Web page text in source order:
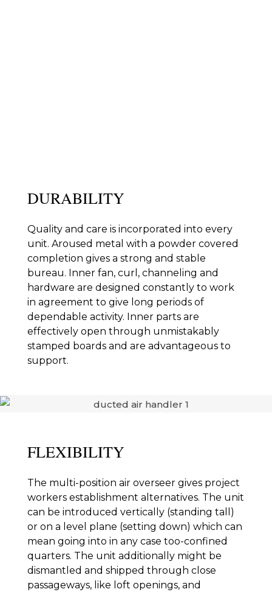
DURABILITY
Quality and care is incorporated into every
unit. Aroused metal with a powder covered
completion gives a strong and stable
bureau. Inner fan, curl, channeling and
hardware are designed constantly to work
in agreement to give long periods of
dependable activity. Inner parts are
effectively open through unmistakably
stamped boards and are advantageous to
support.
FLEXIBILITY
The multi-position air overseer gives project
workers establishment alternatives. The unit
can be introduced vertically (standing tall)
or on a level plane (setting down) which can
mean going into in any case too-confined
quarters. The unit additionally might be
dismantled and shipped through close
passageways, like loft openings, and